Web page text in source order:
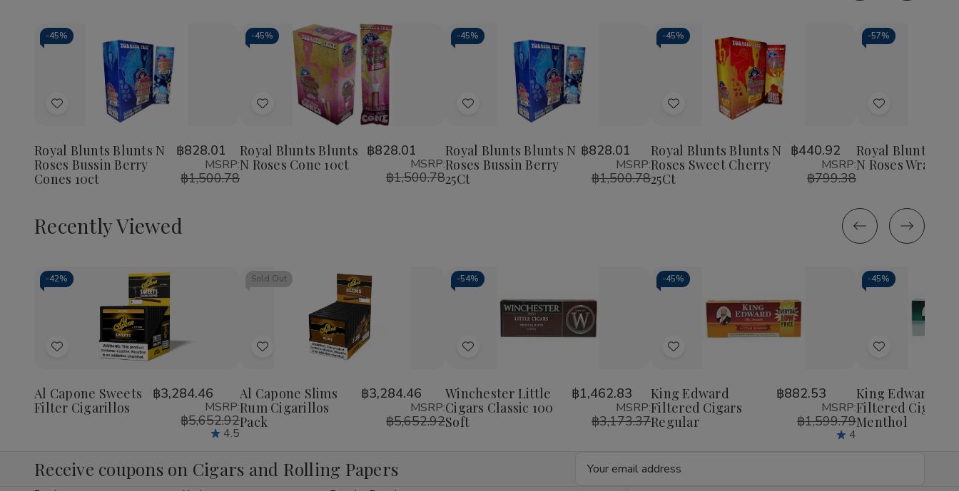
-45%
Add
Wish
List
Quantity:
Decrease
Quantity
N
Roses
Bussin
Berry
Increase
Quantity
of
Royal
Blunts
N
Roses
Bussin
Royal Blunts Blunts N
Roses Bussin Berry
Cones 10ct
฿828.01
MSRP:
฿1,500.78
-45%
Add
Wish
List
Royal Blunts Blunts
N Roses Cone 10ct
฿828.01
MSRP:
฿1,500.78
-45%
Add
Wish
List
Royal Blunts Blunts N
Roses Bussin Berry
25Ct
฿828.01
MSRP:
฿1,500.78
-45%
Add
Wish
List
Quantity:
Decrease
Quantity
Royal
N
Roses
Sweet
Increase
Quantity
of
Royal
N
Roses
Sweet
Royal Blunts Blunts N
Roses Sweet Cherry
25Ct
฿440.92
MSRP:
฿799.38
-57%
Add
Wish
List
N
Roses
Wraps
Royal Blunts
N Roses Wraps
Recently Viewed
-42%
Add
Wish
List
Decrease
Quantity
undefined
Increase
Quantity
of
undefined
Al Capone Sweets
Filter Cigarillos
฿3,284.46
MSRP:
฿5,652.92
4.5
Sold Out
Add
Wish
List
Al Capone Slims
Rum Cigarillos
Pack
฿3,284.46
MSRP:
฿5,652.92
-54%
Add
Wish
List
Decrease
Quantity
Increase
Quantity
Winchester Little
Cigars Classic 100
Soft
฿1,462.83
MSRP:
฿3,173.37
-45%
Add
Wish
List
Decrease
Quantity
Increase
Quantity
King Edward
Filtered Cigars
Regular
฿882.53
MSRP:
฿1,599.79
4
-45%
Add
Wish
List
Decrease
Quantity
King Edward
Filtered Cigars
Menthol
Receive coupons on Cigars and Rolling Papers